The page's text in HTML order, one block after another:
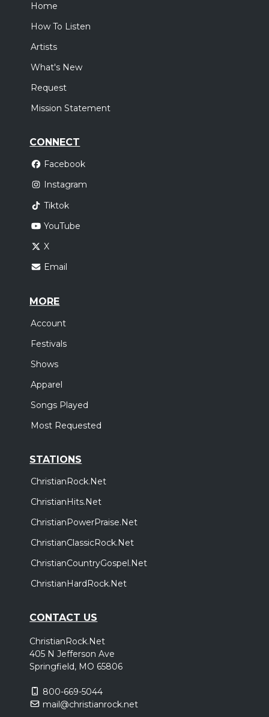
Home
How To Listen
Artists
What's New
Request
Mission Statement
CONNECT
Facebook
Instagram
Tiktok
YouTube
X
Email
MORE
Account
Festivals
Shows
Apparel
Songs Played
Most Requested
STATIONS
ChristianRock.Net
ChristianHits.Net
ChristianPowerPraise.Net
ChristianClassicRock.Net
ChristianCountryGospel.Net
ChristianHardRock.Net
CONTACT US
ChristianRock.Net
405 N Jefferson Ave
Springfield, MO 65806
800-669-5044
mail@christianrock.net